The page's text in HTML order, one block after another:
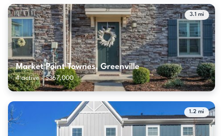
3.1 mi
Market Point Townes, Greenville
4 active · $367,000
1.2 mi